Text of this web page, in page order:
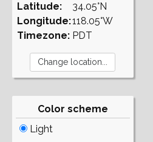
Latitude:
Longitude:
Timezone:
34.05°N
118.05°W
PDT
Color scheme
Light